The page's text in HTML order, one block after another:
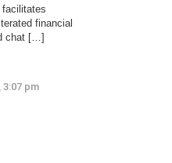
facilitates
financial
chat […]
3:07 pm